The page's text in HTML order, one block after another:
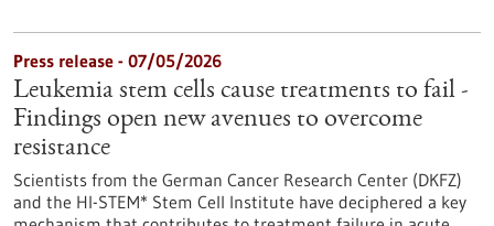
Press release - 07/05/2026
Leukemia stem cells cause treatments to fail -
Findings open new avenues to overcome
resistance
Scientists from the German Cancer Research Center (DKFZ)
and the HI-STEM* Stem Cell Institute have deciphered a key